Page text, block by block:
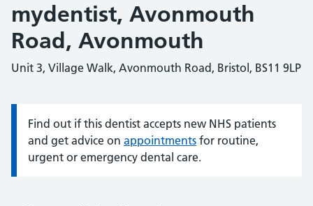
mydentist, Avonmouth
Road, Avonmouth
Unit 3, Village Walk, Avonmouth Road, Bristol, BS11 9LP
Information:
Find out if this dentist accepts new NHS patients
and get advice on appointments for routine,
urgent or emergency dental care.